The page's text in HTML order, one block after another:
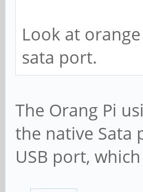
Look at
sata port.
The Orang Pi
the native Sata
USB port,